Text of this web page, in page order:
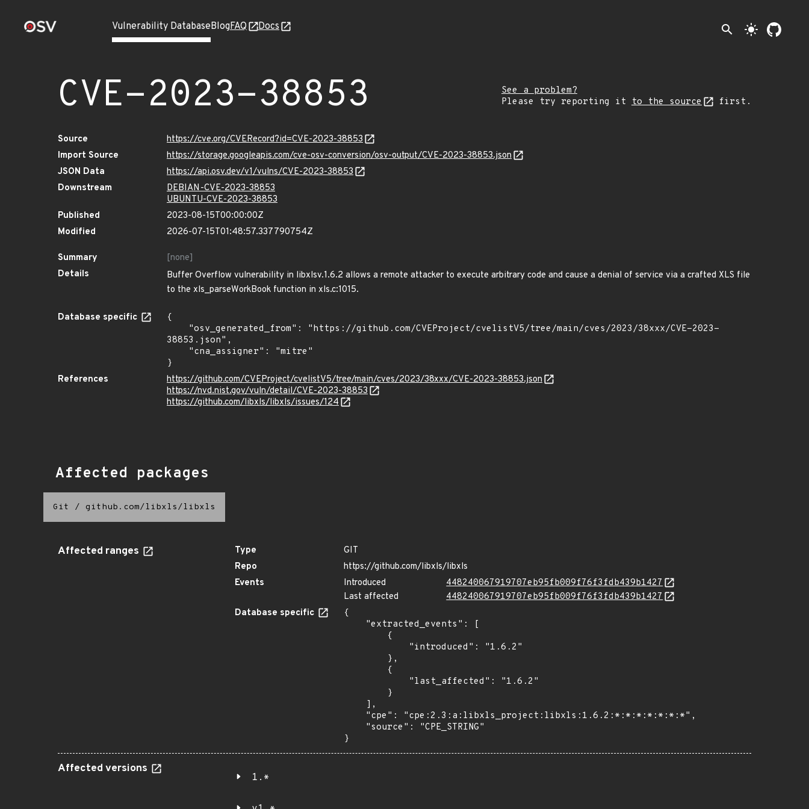
Vulnerability DatabaseBlogFAQ Docs search light_mode
CVE-2023-38853
See a problem?
Please try reporting it to the source first.
Source
https://cve.org/CVERecord?id=CVE-2023-38853
Import Source
https://storage.googleapis.com/cve-osv-conversion/osv-output/CVE-2023-38853.json
JSON Data
https://api.osv.dev/v1/vulns/CVE-2023-38853
Downstream
DEBIAN-CVE-2023-38853
UBUNTU-CVE-2023-38853
Published
2023-08-15T00:00:00Z
Modified
2026-07-15T01:48:57.337790754Z
Summary
[none]
Details
Buffer Overflow vulnerability in libxlsv.1.6.2 allows a remote attacker to execute arbitrary code and cause a denial of service via a crafted XLS file
to the xls_parseWorkBook function in xls.c:1015.
Database specific
{
38853.json",
}
References
https://github.com/CVEProject/cvelistV5/tree/main/cves/2023/38xxx/CVE-2023-38853.json
https://nvd.nist.gov/vuln/detail/CVE-2023-38853
https://github.com/libxls/libxls/issues/124
Affected packages
Git / github.com/libxls/libxls
Affected ranges Type
GIT
Repo
https://github.com/libxls/libxls
Events
Introduced
448240067919707eb95fb009f76f3fdb439b1427
Last affected
448240067919707eb95fb009f76f3fdb439b1427
Database specific
{
}
Affected versions
1.*